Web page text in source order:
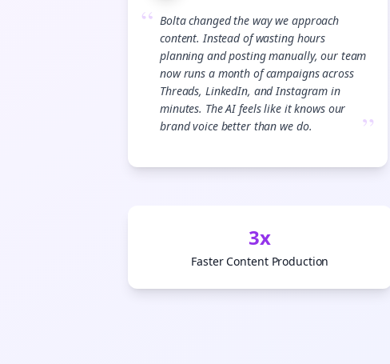
“ Bolta changed the way we approach
content. Instead of wasting hours
planning and posting manually, our team
now runs a month of campaigns across
Threads, LinkedIn, and Instagram in
minutes. The AI feels like it knows our
brand voice better than we do.
”
3x
Faster Content Production